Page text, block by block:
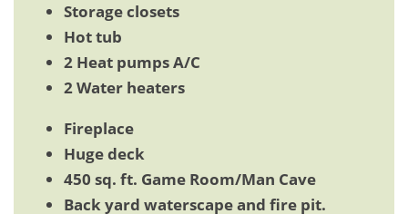
Storage closets
Hot tub
2 Heat pumps A/C
2 Water heaters
Fireplace
Huge deck
450 sq. ft. Game Room/Man Cave
Back yard waterscape and fire pit.